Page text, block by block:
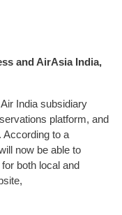
and AirAsia India,
India subsidiary
platform, and
According to a
now be able to
both local and